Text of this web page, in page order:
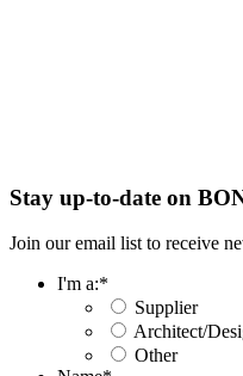
Stay up-to-date on
Join our email list to receive
I'm a:*
Supplier
Architect/
Other